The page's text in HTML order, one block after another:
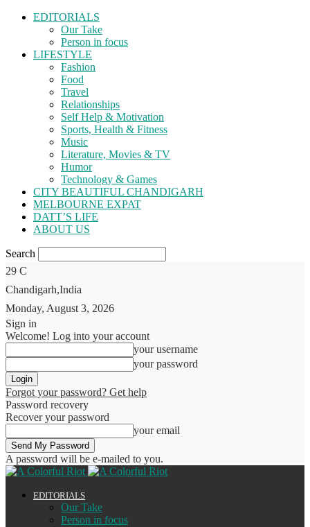
EDITORIALS
Our Take
Person in focus
LIFESTYLE
Fashion
Food
Travel
Relationships
Self Help & Motivation
Sports, Health & Fitness
Music
Literature, Movies & TV
Humor
Technology & Games
CITY BEAUTIFUL CHANDIGARH
MELBOURNE EXPAT
DATT’S LIFE
ABOUT US
Search
29 C
Chandigarh,India
Monday, August 3, 2026
Sign in
Welcome! Log into your account
your username
your password
Forgot your password? Get help
Password recovery
Recover your password
your email
A password will be e-mailed to you.
EDITORIALS
Our Take
Person in focus